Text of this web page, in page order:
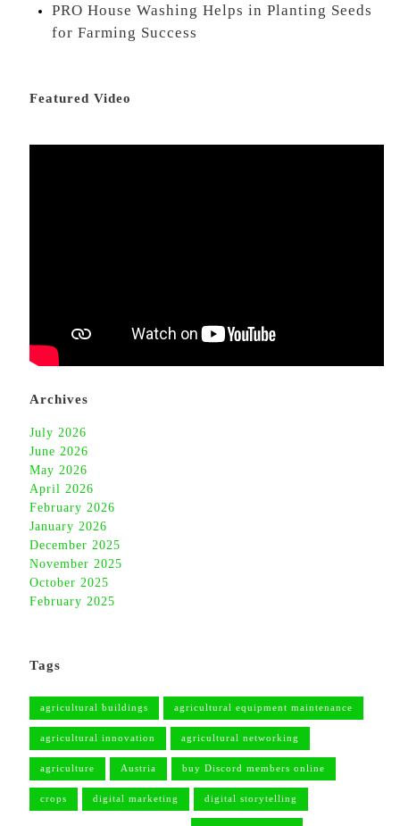
PRO House Washing Helps in Planting Seeds
for Farming Success
Featured Video
Archives
July 2026
June 2026
May 2026
April 2026
February 2026
January 2026
December 2025
November 2025
October 2025
February 2025
Tags
agricultural buildings agricultural equipment maintenance
agricultural innovation agricultural networking
agriculture Austria buy Discord members online
crops digital marketing digital storytelling